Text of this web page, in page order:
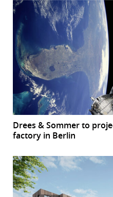
Drees & Sommer to
factory in Berlin